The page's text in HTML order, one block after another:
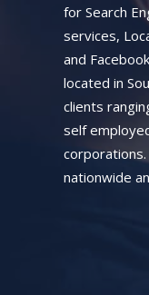
for Search
services,
and
located in
clients
self
nationwide